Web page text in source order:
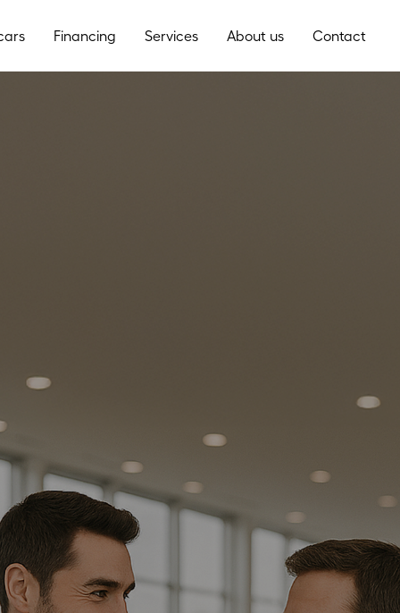
Financing Services About us Contact